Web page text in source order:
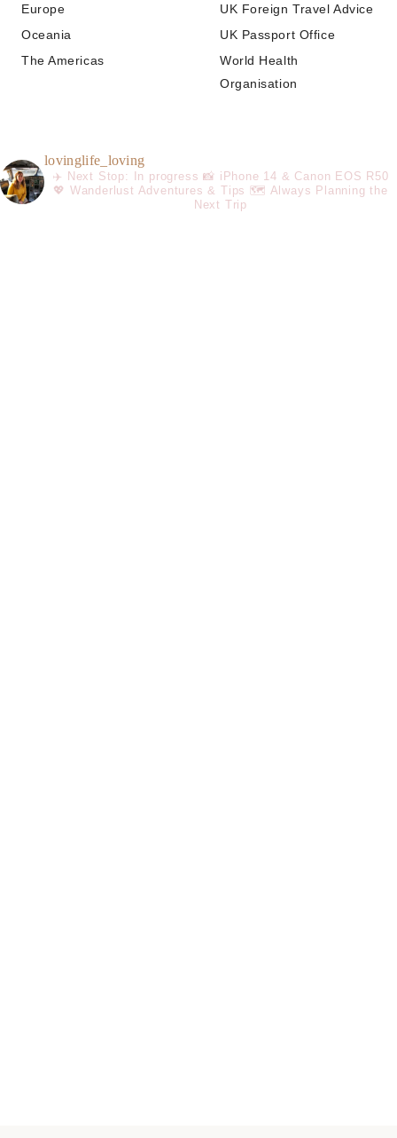
Europe
Oceania
The Americas
UK Foreign Travel Advice
UK Passport Office
World Health
Organisation
lovinglife_loving
✈️ Next Stop: In progress📸 iPhone 14 & Canon EOS R50
💖 Wanderlust Adventures & Tips 🗺️ Always Planning the
Next Trip